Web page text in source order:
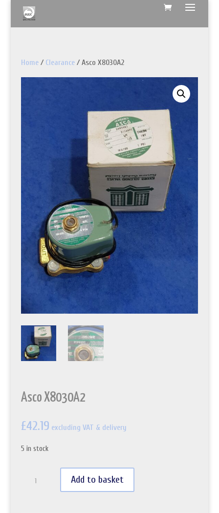
Home/ Clearance/ Asco X8030A2
Asco X8030A2
£42.19 excluding VAT & delivery
5 in stock
Add to basket